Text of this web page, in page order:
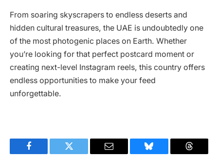
From soaring skyscrapers to endless deserts and
hidden cultural treasures, the UAE is undoubtedly one
of the most photogenic places on Earth. Whether
you’re looking for that perfect postcard moment or
creating next-level Instagram reels, this country offers
endless opportunities to make your feed
unforgettable.
Facebook Twitter Email Bluesky Threads